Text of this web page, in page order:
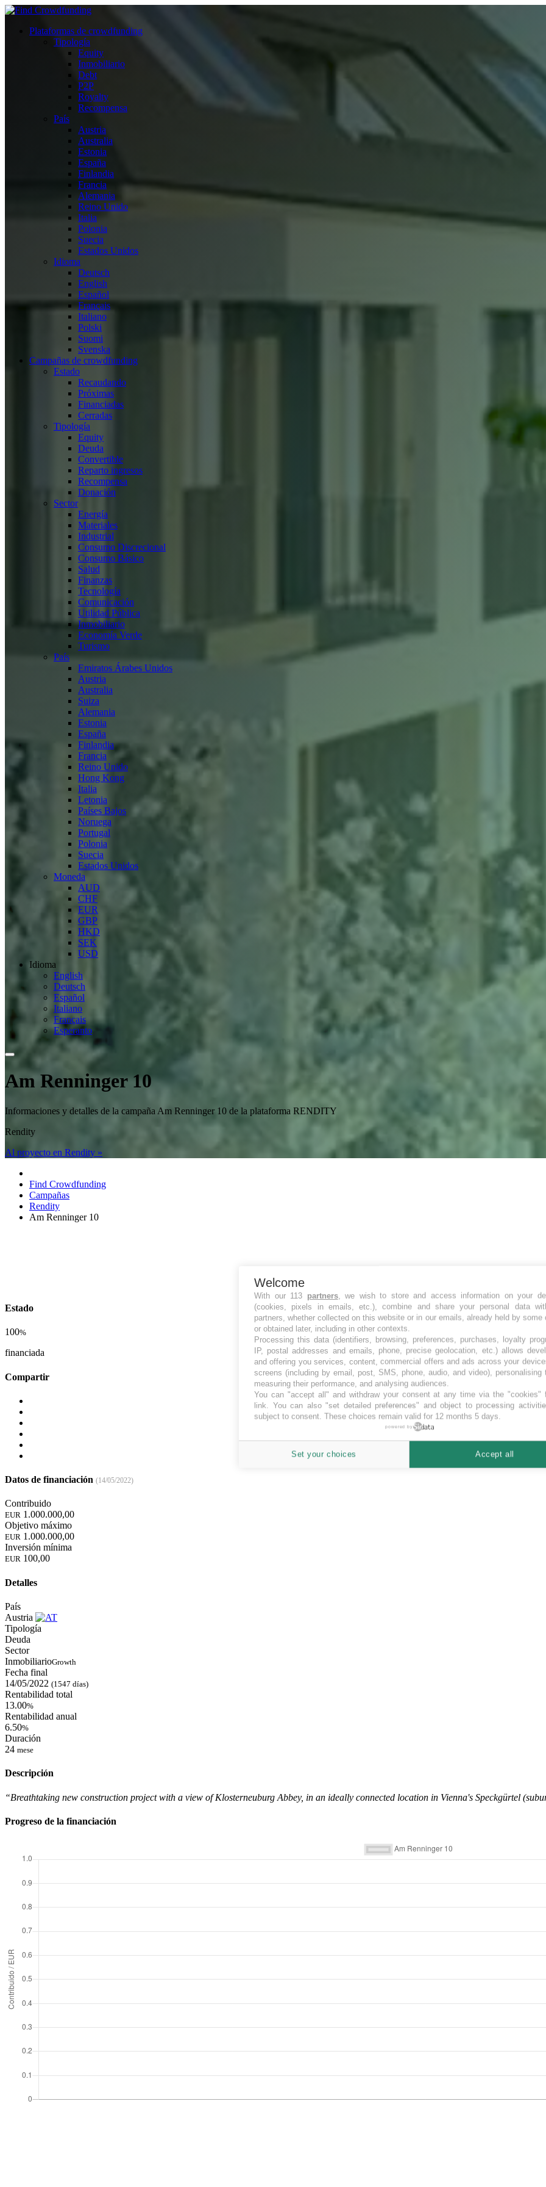
Plataformas de crowdfunding
Tipología
Equity
Inmobiliario
Debt
P2P
Royalty
Recompensa
País
Austria
Australia
Estonia
España
Finlandia
Francia
Alemania
Reino Unido
Italia
Polonia
Suecia
Estados Unidos
Idioma
Deutsch
English
Español
Français
Italiano
Polski
Suomi
Svenska
Campañas de crowdfunding
Estado
Recaudando
Próximas
Financiadas
Cerradas
Tipología
Equity
Deuda
Convertible
Reparto ingresos
Recompensa
Donación
Sector
Energía
Materiales
Industrial
Consumo Discrecional
Consumo Básico
Salud
Finanzas
Tecnología
Comunicación
Utilidad Pública
Inmobiliario
Economía Verde
Turismo
País
Emiratos Árabes Unidos
Austria
Australia
Suiza
Alemania
Estonia
España
Finlandia
Francia
Reino Unido
Hong Kong
Italia
Letonia
Países Bajos
Noruega
Portugal
Polonia
Suecia
Estados Unidos
Moneda
AUD
CHF
EUR
GBP
HKD
SEK
USD
Idioma
English
Deutsch
Español
Italiano
Français
Esperanto
Am Renninger 10
Informaciones y detalles de la campaña Am Renninger 10 de la plataforma RENDITY
Rendity
Al proyecto en Rendity »
Find Crowdfunding
Campañas
Rendity
Am Renninger 10
Estado
100%
financiada
Compartir
Datos de financiación (14/05/2022)
Contribuido
EUR 1.000.000,00
Objetivo máximo
EUR 1.000.000,00
Inversión mínima
EUR 100,00
Detalles
País
Austria
Tipología
Deuda
Sector
InmobiliarioGrowth
Fecha final
14/05/2022 (1547 días)
Rentabilidad total
13.00%
Rentabilidad anual
6.50%
Duración
24 mese
Descripción
“Breathtaking new construction project with a view of Klosterneuburg Abbey, in an ideally connected location in Vienna's Speckgürtel
Progreso de la financiación
Welcome
With our 113 partners, we wish to store and access information on your
(cookies, pixels in emails, etc.), combine and share your personal data
partners, whether collected on this website or in our emails, already held by some
or obtained later, including in other contexts.
Processing this data (identifiers, browsing, preferences, purchases, loyalty
IP, postal addresses and emails, phone, precise geolocation, etc.) allows
and offering you services, content, commercial offers and ads across your
screens (including by email, post, SMS, phone, audio, and video), personalising
measuring their performance, and analysing audiences.
You can "accept all" and withdraw your consent at any time via the "cookies"
link. You can also "set detailed preferences" and object to processing
subject to consent. These choices remain valid for 12 months 5 days.
powered by
Set your choices Accept all